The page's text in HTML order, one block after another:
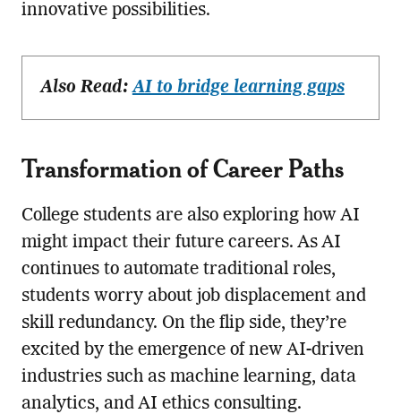
innovative possibilities.
Also Read:AI to bridge learning gaps
Transformation of Career Paths
College students are also exploring how AI
might impact their future careers. As AI
continues to automate traditional roles,
students worry about job displacement and
skill redundancy. On the flip side, they’re
excited by the emergence of new AI-driven
industries such as machine learning, data
analytics, and AI ethics consulting.